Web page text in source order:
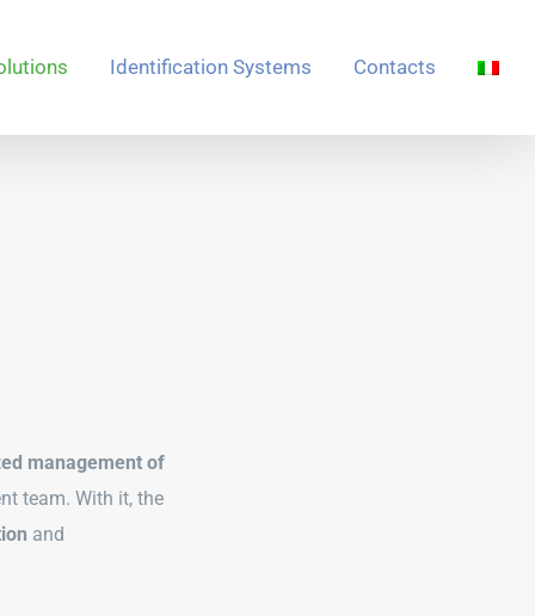
Identification Systems Contacts
management of
team. With it, the
and